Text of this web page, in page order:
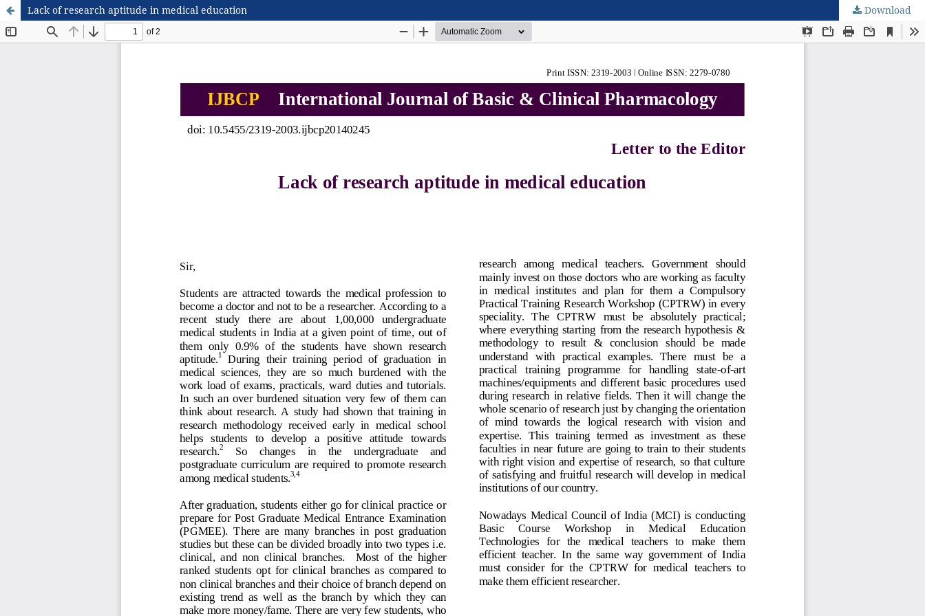
Lack of research aptitude in medical education Download